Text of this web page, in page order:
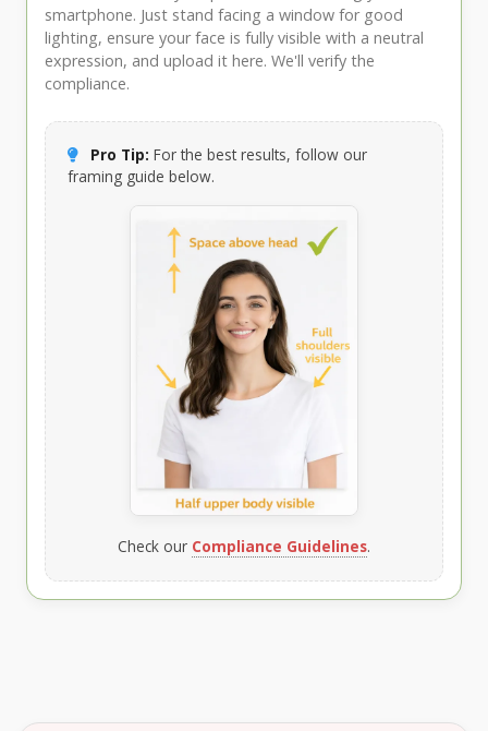
smartphone. Just stand facing a window for good
lighting, ensure your face is fully visible with a neutral
expression, and upload it here. We'll verify the
compliance.
Pro Tip: For the best results, follow our
framing guide below.
Check our Compliance Guidelines.